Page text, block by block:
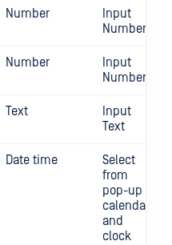
Number
Input
Number
Number
Input
Number
Text
Input
Text
Date time
Select
from
pop-up
calendar
and
clock